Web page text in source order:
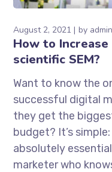
August 2, 2021 by admin
How to Increase
scientific SEM?
Want to know the
successful digital
they get the
budget? It’s
absolutely
marketer who